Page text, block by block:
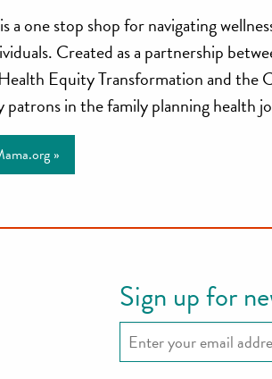
a one stop shop for navigating
Created as a partnership
Equity Transformation and the
patrons in the family planning health
»
Sign up for